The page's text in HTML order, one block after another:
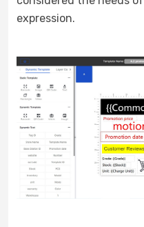
expression.